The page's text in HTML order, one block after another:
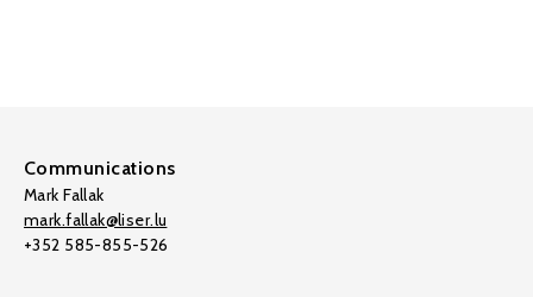
Communications
Mark Fallak
mark.fallak@liser.lu
+352 585-855-526